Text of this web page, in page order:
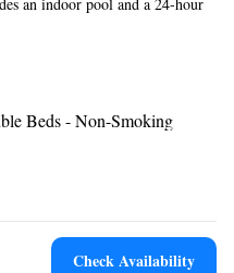
The nearest airport is
Beds - Non-Smoking
Check Availability